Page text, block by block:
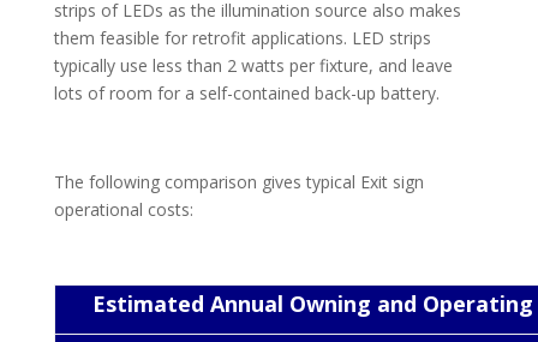
strips of LEDs as the illumination source also makes
them feasible for retrofit applications. LED strips
typically use less than 2 watts per fixture, and leave
lots of room for a self-contained back-up battery.
The following comparison gives typical Exit sign
operational costs:
Estimated Annual Owning and